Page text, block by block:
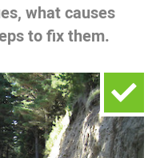
what causes
to fix them.